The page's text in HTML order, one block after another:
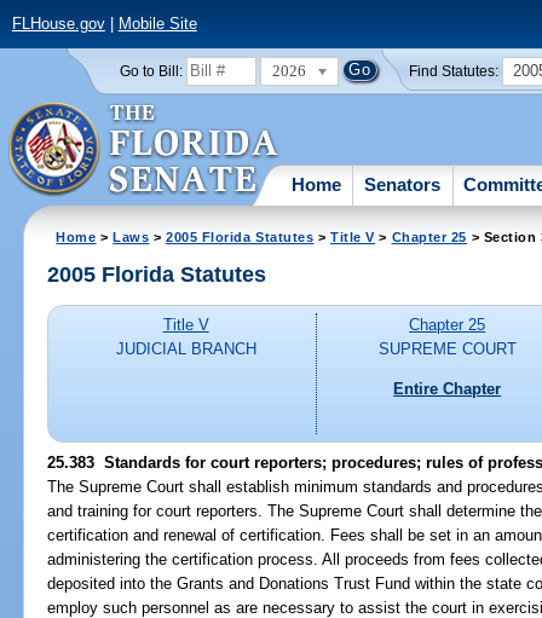
FLHouse.gov| Mobile Site
Go to Bill: 2026 Find Statutes:
Home Senators
Home >Laws >2005 Florida Statutes >Title V> Chapter 25 > Section
2005 Florida Statutes
Title V
JUDICIAL BRANCH
Chapter 25
SUPREME COURT
Entire Chapter
25.383 Standards for court reporters; procedures; rules of
The Supreme Court shall establish minimum standards and
and training for court reporters. The Supreme Court shall determine
certification and renewal of certification. Fees shall be set in an
administering the certification process. All proceeds from fees
deposited into the Grants and Donations Trust Fund within the state
employ such personnel as are necessary to assist the court in